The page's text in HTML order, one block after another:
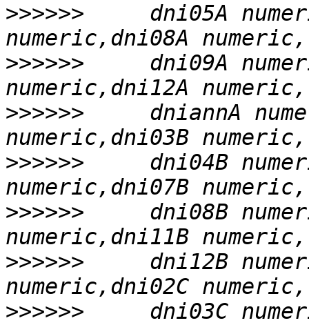
>>>>>>
dni05A
>>>>>>
dni09A
>>>>>>
dniannA
>>>>>>
dni04B
>>>>>>
dni08B
>>>>>>
dni12B
>>>>>>
dni03C